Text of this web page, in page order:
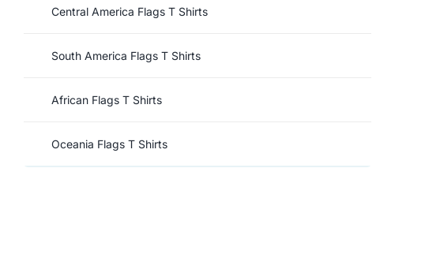
Central America Flags T Shirts
South America Flags T Shirts
African Flags T Shirts
Oceania Flags T Shirts